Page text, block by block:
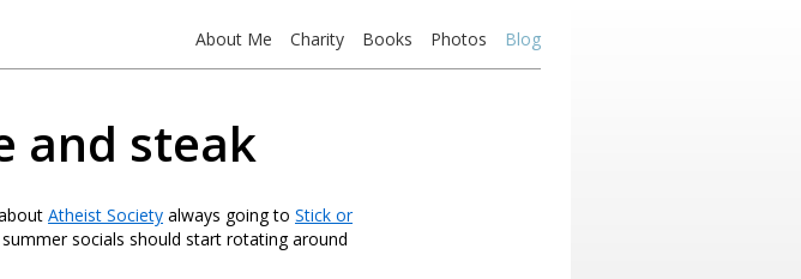
About Me Charity Books Photos Blog
and steak
Atheist Society always going to Stick or
socials should start rotating around